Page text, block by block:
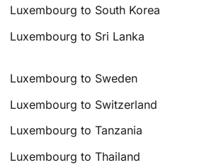
Luxembourg to South Korea
Luxembourg to Sri Lanka
Luxembourg to Sweden
Luxembourg to Switzerland
Luxembourg to Tanzania
Luxembourg to Thailand